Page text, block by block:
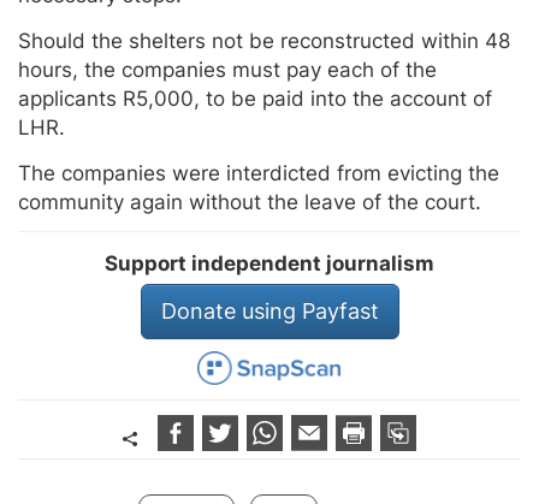
Should the shelters not be reconstructed within 48
hours, the companies must pay each of the
applicants R5,000, to be paid into the account of
LHR.
The companies were interdicted from evicting the
community again without the leave of the court.
Support independent journalism
Donate using Payfast